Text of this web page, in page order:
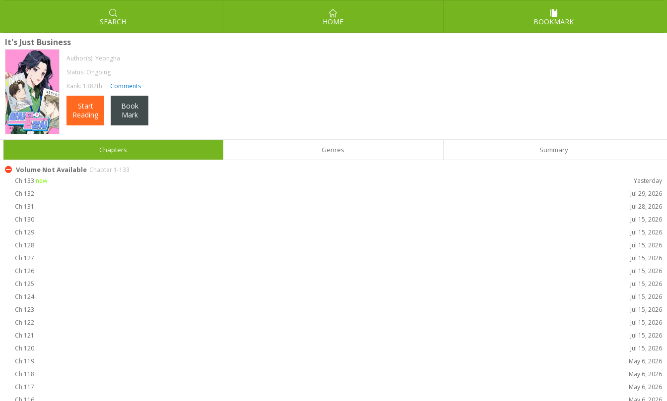
SEARCH HOME BOOKMARK
It's Just Business
Author(s): Yeongha
Status: Ongoing
Rank: 1382th
Comments
Start
Reading
Book
Mark
Chapters Genres Summary
Volume Not Available Chapter 1-133
Ch 133 new
Yesterday
Ch 132
Jul 29, 2026
Ch 131
Jul 28, 2026
Ch 130
Jul 15, 2026
Ch 129
Jul 15, 2026
Ch 128
Jul 15, 2026
Ch 127
Jul 15, 2026
Ch 126
Jul 15, 2026
Ch 125
Jul 15, 2026
Ch 124
Jul 15, 2026
Ch 123
Jul 15, 2026
Ch 122
Jul 15, 2026
Ch 121
Jul 15, 2026
Ch 120
Jul 15, 2026
Ch 119
May 6, 2026
Ch 118
May 6, 2026
Ch 117
May 6, 2026